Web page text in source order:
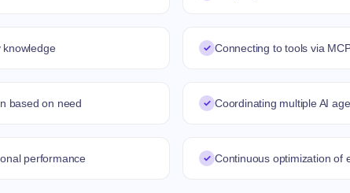
knowledge ✓ Connecting to tools via
based on need ✓ Coordinating multiple AI
performance ✓ Continuous optimization of